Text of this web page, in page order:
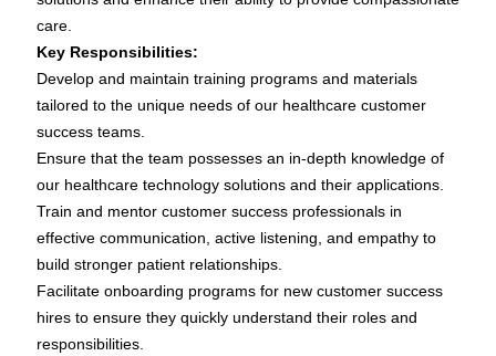
care.
Key Responsibilities:
Develop and maintain training programs and materials
tailored to the unique needs of our healthcare customer
success teams.
Ensure that the team possesses an in-depth knowledge of
our healthcare technology solutions and their applications.
Train and mentor customer success professionals in
effective communication, active listening, and empathy to
build stronger patient relationships.
Facilitate onboarding programs for new customer success
hires to ensure they quickly understand their roles and
responsibilities.